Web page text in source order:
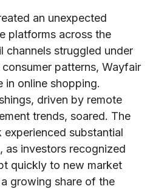
an unexpected
platforms across the
channels struggled under
patterns, Wayfair
in online shopping.
driven by remote
trends, soared. The
experienced substantial
as investors recognized
quickly to new market
growing share of the